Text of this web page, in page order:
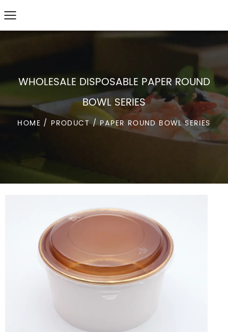
WHOLESALE DISPOSABLE PAPER ROUND
BOWL SERIES
HOME / PRODUCT/PAPER ROUND BOWL SERIES